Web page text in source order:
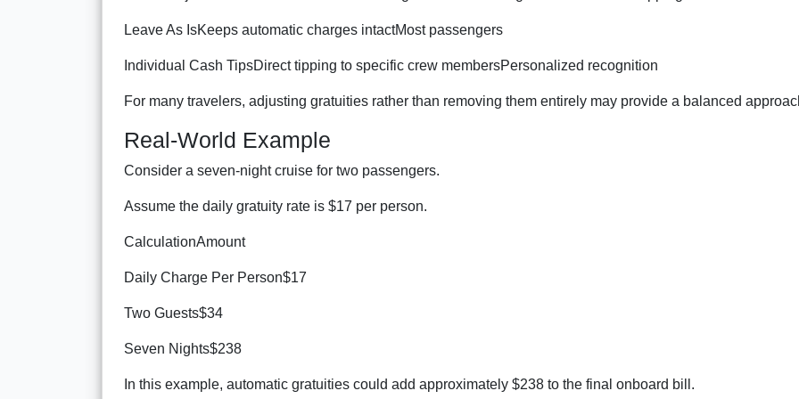
Leave As IsKeeps automatic charges intactMost passengers
Individual Cash TipsDirect tipping to specific crew membersPersonalized recognition
For many travelers, adjusting gratuities rather than removing them entirely may provide a balanced
Real-World Example
Consider a seven-night cruise for two passengers.
Assume the daily gratuity rate is $17 per person.
CalculationAmount
Daily Charge Per Person$17
Two Guests$34
Seven Nights$238
In this example, automatic gratuities could add approximately $238 to the final onboard bill.